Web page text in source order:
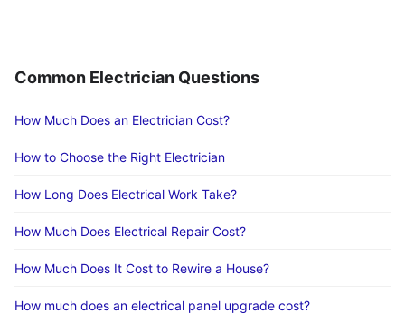
Common Electrician Questions
How Much Does an Electrician Cost?
How to Choose the Right Electrician
How Long Does Electrical Work Take?
How Much Does Electrical Repair Cost?
How Much Does It Cost to Rewire a House?
How much does an electrical panel upgrade cost?